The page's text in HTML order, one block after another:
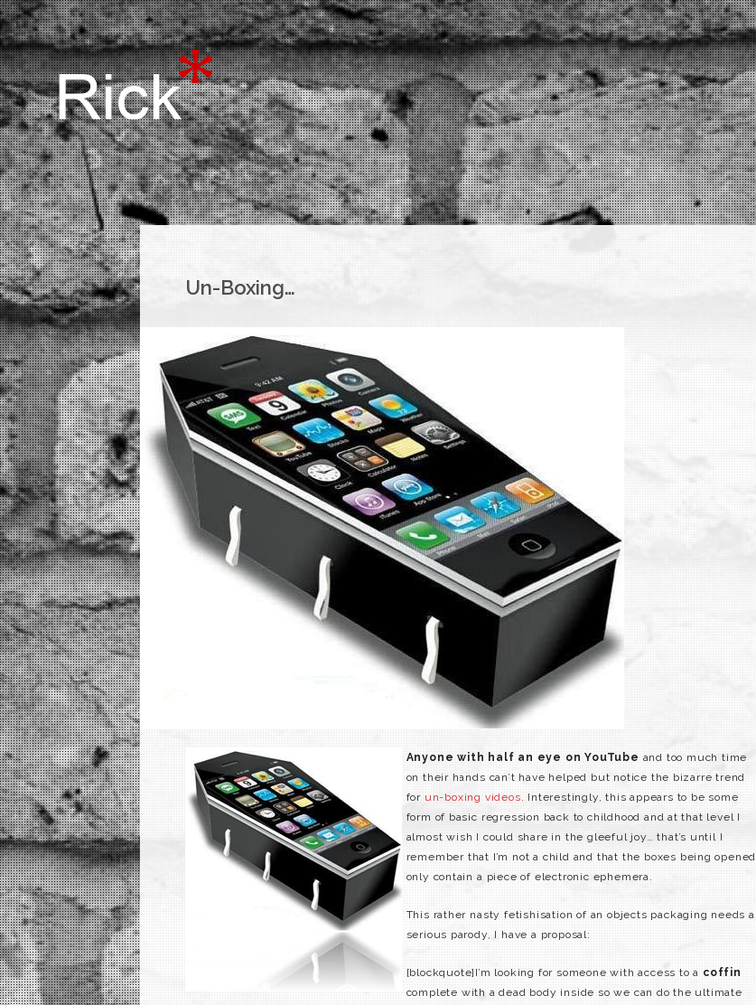
Un-Boxing…
Anyone with half an eye on YouTube and too much time
on their hands can’t have helped but notice the bizarre trend
for un-boxing videos. Interestingly, this appears to be some
form of basic regression back to childhood and at that level I
almost wish I could share in the gleeful joy… that’s until I
remember that I’m not a child and that the boxes being opened
only contain a piece of electronic ephemera.
This rather nasty fetishisation of an objects packaging needs a
serious parody, I have a proposal:
[blockquote]I’m looking for someone with access to a coffin
complete with a dead body inside so we can do the ultimate